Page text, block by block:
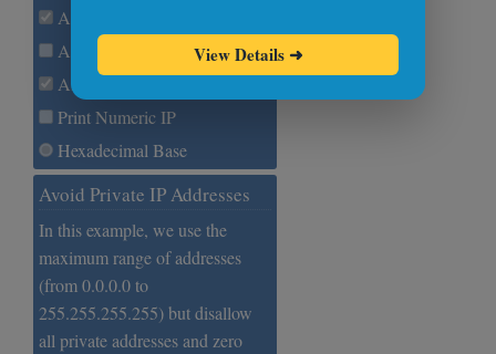
Allow 10.0.0.0/8
Allow 172.16.0.0/12
Allow 192.168.0.0/16
Print Numeric IP
Hexadecimal Base
Avoid Private IP Addresses
In this example, we use the
maximum range of addresses
(from 0.0.0.0 to
255.255.255.255) but disallow
all private addresses and zero
View Details ➜